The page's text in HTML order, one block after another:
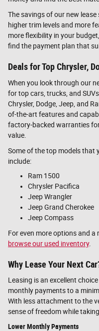
The savings of our new
higher trim levels and more
more flexibility in your
find the payment plan that
Deals for Top Chrysler,
When you look through our
for top cars, trucks, and
Chrysler, Dodge, Jeep, and
of-the-art features and
factory-backed warranties
value.
Some of the top models that
include:
Ram 1500
Chrysler Pacifica
Jeep Wrangler
Jeep Grand Cherokee
Jeep Compass
For even more options and
browse our used inventory.
Why Lease Your Next
Leasing is an excellent
monthly payments to a
With less attachment to the
sense of freedom while
Lower Monthly Payments